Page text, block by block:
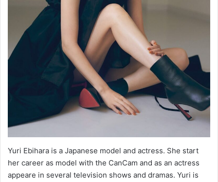
Yuri Ebihara is a Japanese model and actress. She start
her career as model with the CanCam and as an actress
appeare in several television shows and dramas. Yuri is